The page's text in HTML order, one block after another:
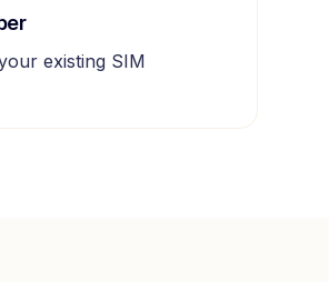
existing SIM